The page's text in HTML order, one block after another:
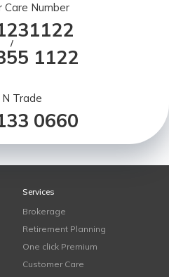
Care Number
/
1122
N Trade
0660
Services
Brokerage
Retirement Planning
One click Premium
Customer Care